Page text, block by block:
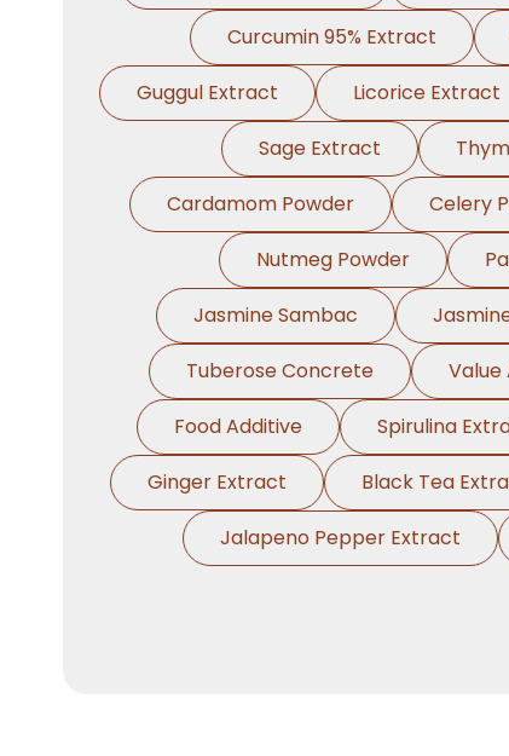
Curcumin 95% Extract
Guggul Extract
Licorice Extract
Sage Extract
Cardamom Powder
Celery
Nutmeg Powder
Jasmine Sambac
Tuberose Concrete
Value
Food Additive
Spirulina
Ginger Extract
Black Tea
Jalapeno Pepper Extract